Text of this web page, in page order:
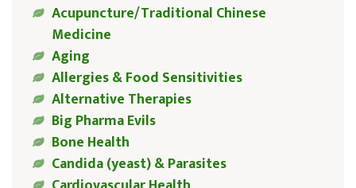
Acupuncture/Traditional Chinese
Medicine
Aging
Allergies & Food Sensitivities
Alternative Therapies
Big Pharma Evils
Bone Health
Candida (yeast) & Parasites